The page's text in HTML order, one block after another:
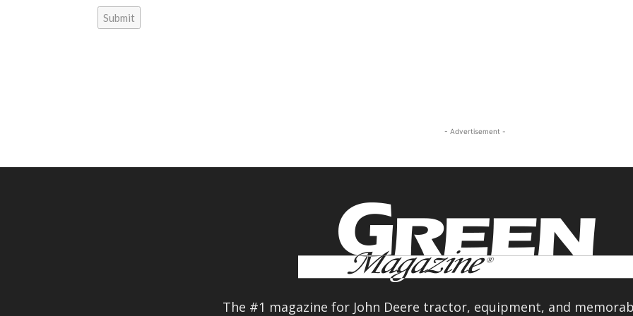
Submit
- Advertisement -
The #1 magazine for John Deere tractor, equipment, and